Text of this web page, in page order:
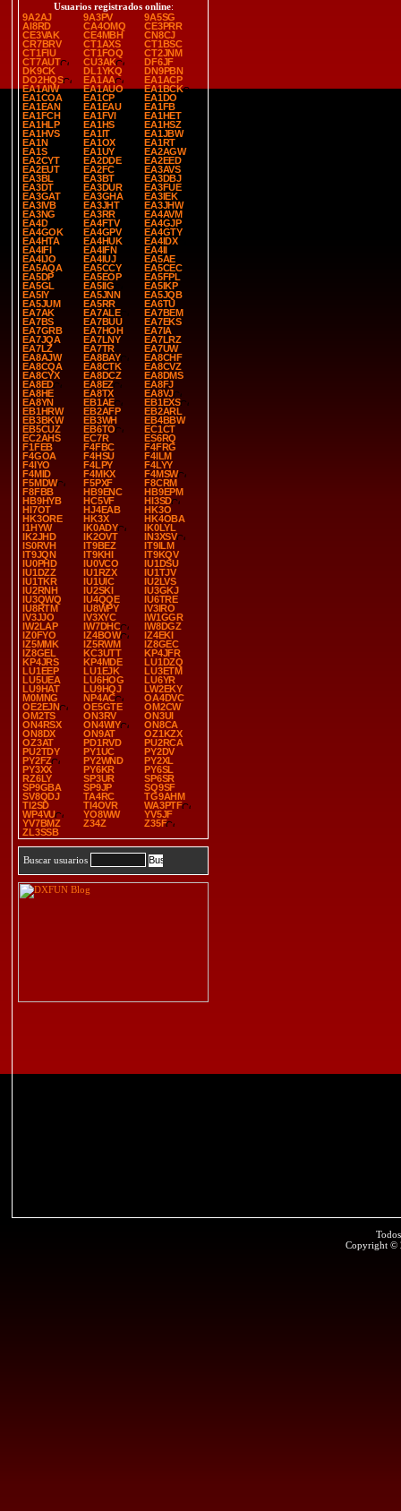
Usuarios registrados online:
9A2AJ
9A3PV
9A5SG
AI8RD
CA4OMQ
CE3PRR
CE3VAK
CE4MBH
CN8CJ
CR7BRV
CT1AXS
CT1BSC
CT1FIU
CT1FOQ
CT2JNM
CT7AUT
CU3AK
DF6JF
DK9CK
DL1YKQ
DN9PBN
DO2HQS
EA1AA
EA1ACP
EA1AIW
EA1AUO
EA1BCK
EA1COA
EA1CP
EA1DO
EA1EAN
EA1EAU
EA1FB
EA1FCH
EA1FVI
EA1HET
EA1HLP
EA1HS
EA1HSZ
EA1HVS
EA1IT
EA1JBW
EA1N
EA1OX
EA1RT
EA1S
EA1UY
EA2AGW
EA2CYT
EA2DDE
EA2EED
EA2EUT
EA2FC
EA3AVS
EA3BL
EA3BT
EA3DBJ
EA3DT
EA3DUR
EA3FUE
EA3GAT
EA3GHA
EA3IEK
EA3IVB
EA3JHT
EA3JHW
EA3NG
EA3RR
EA4AVM
EA4D
EA4FTV
EA4GJP
EA4GOK
EA4GPV
EA4GTY
EA4HTA
EA4HUK
EA4IDX
EA4IFI
EA4IFN
EA4II
EA4IJO
EA4IUJ
EA5AE
EA5AQA
EA5CCY
EA5CEC
EA5DP
EA5EOP
EA5FPL
EA5GL
EA5IIG
EA5IKP
EA5IY
EA5JNN
EA5JQB
EA5JUM
EA5RR
EA6TU
EA7AK
EA7ALE
EA7BEM
EA7BS
EA7BUU
EA7EKS
EA7GRB
EA7HOH
EA7IA
EA7JQA
EA7LNY
EA7LRZ
EA7LZ
EA7TR
EA7UW
EA8AJW
EA8BAY
EA8CHF
EA8CQA
EA8CTK
EA8CVZ
EA8CYX
EA8DCZ
EA8DMS
EA8ED
EA8EZ
EA8FJ
EA8HE
EA8TX
EA8VJ
EA8YN
EB1AE
EB1EXS
EB1HRW
EB2AFP
EB2ARL
EB3BKW
EB3WH
EB4BBW
EB5CUZ
EB6TO
EC1CT
EC2AHS
EC7R
ES6RQ
F1FEB
F4FBC
F4FRG
F4GOA
F4HSU
F4ILM
F4IYO
F4LPY
F4LYY
F4MID
F4MKX
F4MSW
F5MDW
F5PXF
F8CRM
F8FBB
HB9ENC
HB9EPM
HB9HYB
HC5VF
HI3SD
HI7OT
HJ4EAB
HK3O
HK3ORE
HK3X
HK4OBA
I1HYW
IK0ADY
IK0LYL
IK2JHD
IK2OVT
IN3XSV
IS0RVH
IT9BEZ
IT9ILM
IT9JQN
IT9KHI
IT9KQV
IU0PHD
IU0VCO
IU1DSU
IU1DZZ
IU1RZX
IU1TJV
IU1TKR
IU1UIC
IU2LVS
IU2RNH
IU2SKI
IU3GKJ
IU3QWQ
IU4QQE
IU6TRE
IU8RTM
IU8WPY
IV3IRO
IV3JJO
IV3XYC
IW1GGR
IW2LAP
IW7DHC
IW8DGZ
IZ0FYO
IZ4BOW
IZ4EKI
IZ5MMK
IZ5RWM
IZ8GEC
IZ8GEL
KC3UTT
KP4JFR
KP4JRS
KP4MDE
LU1DZQ
LU1EEP
LU1EJK
LU3ETM
LU5UEA
LU6HOG
LU6YR
LU9HAT
LU9HQJ
LW2EKY
M0MNG
NP4AC
OA4DVC
OE2EJN
OE5GTE
OM2CW
OM2TS
ON3RV
ON3UI
ON4RSX
ON4WIY
ON8CA
ON8DX
ON9AT
OZ1KZX
OZ3AT
PD1RVD
PU2RCA
PU2TDY
PY1UC
PY2DV
PY2FZ
PY2WND
PY2XL
PY3XX
PY6KR
PY6SL
RZ6LY
SP3UR
SP6SR
SP9GBA
SP9JP
SQ9SF
SV8QDJ
TA4RC
TG9AHM
TI2SD
TI4OVR
WA3PTF
WP4VU
YO8WW
YV5JF
YV7BMZ
Z34Z
Z35F
ZL3SSB
Buscar usuarios
Copyright ©